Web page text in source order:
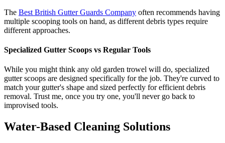
The Best British Gutter Guards Company often recommends having
multiple scooping tools on hand, as different debris types require
different approaches.
Specialized Gutter Scoops vs Regular Tools
While you might think any old garden trowel will do, specialized
gutter scoops are designed specifically for the job. They're curved to
match your gutter's shape and sized perfectly for efficient debris
removal. Trust me, once you try one, you'll never go back to
improvised tools.
Water-Based Cleaning Solutions